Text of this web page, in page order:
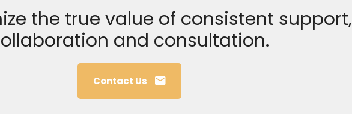
the true value of consistent support,
and consultation.
Contact Us